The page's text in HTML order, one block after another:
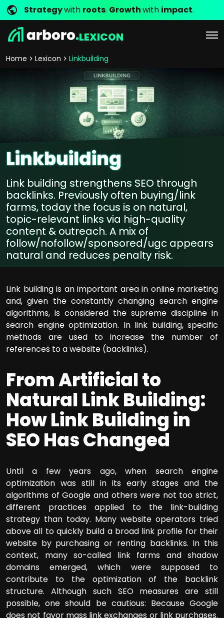
Strategywith roots. Growthwith impact.
LEXICON
Home Lexicon Linkbuilding
Linkbuilding
Link building strengthens SEO through
backlinks. Previously often buying/link
farms, today the focus is on natural,
topic-relevant links via high-quality
content & outreach. A mix of
follow/nofollow/sponsored/ugc appears
natural and reduces penalty risk.
Link building is an important area in online marketing
and, given the constantly changing search engine
algorithms, is considered the supreme discipline in
search engine optimization. In link building, specific
methods are used to increase the number of
references to a website (backlinks).
From Artificial to
Natural Link Building:
How Link Building in
SEO Has Changed
Until a few years ago, when search engine
optimization was still in its early stages and the
algorithms of Google and others were not too strict,
different practices applied to the link-building
strategy than today. Many website operators tried
above all to quickly build a broad link profile for their
website by purchasing or renting backlinks. In this
context, many so-called link farms and shadow
domains emerged, which were supposed to
contribute to the optimization of the backlink
structure. Although such SEO measures are still
possible, one should be cautious: Because Google
does not favor mass link exchanges or link purchases.